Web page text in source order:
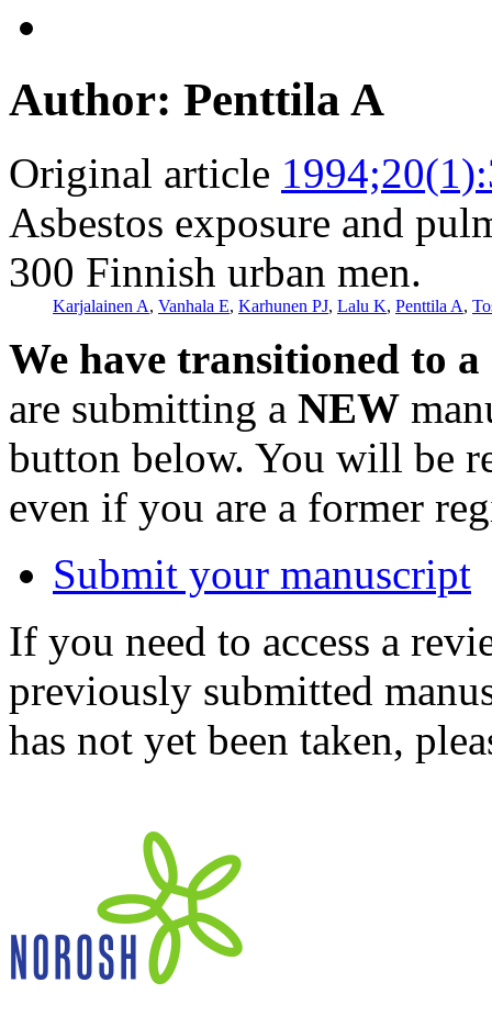
Author: Penttila A
Original article
Asbestos exposure and
300 Finnish urban men.
Karjalainen A, Vanhala E, Karhunen PJ, Lalu K, Penttila A,
We have transitioned to
are submitting a NEW
button below. You will be
even if you are a former
Submit your manuscript
If you need to access a
previously submitted
has not yet been taken,